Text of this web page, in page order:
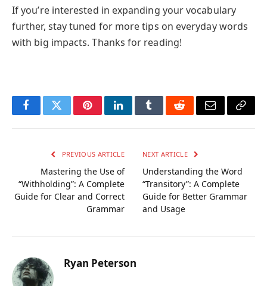
If you’re interested in expanding your vocabulary
further, stay tuned for more tips on everyday words
with big impacts. Thanks for reading!
FacebookTwitterPinterestLinkedInTumblrRedditEmail Copy
PREVIOUS ARTICLE
Mastering the Use of
“Withholding”: A Complete
Guide for Clear and Correct
Grammar
NEXT ARTICLE
Understanding the Word
“Transitory”: A Complete
Guide for Better Grammar
and Usage
Ryan Peterson